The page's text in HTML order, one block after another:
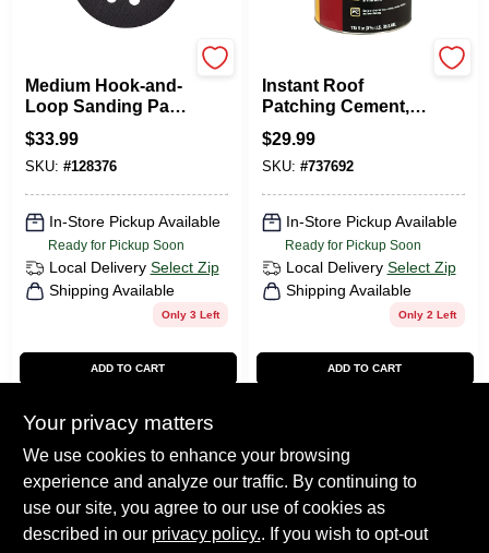
Medium Hook-and-
Loop Sanding Pad,
8 Hole, 5 In.
$33.99
SKU: #128376
In-Store Pickup Available
Ready for Pickup Soon
Local Delivery Select Zip
Shipping Available
Only 3 Left
ADD TO CART
Instant Roof
Patching Cement,
White, 0.9 Gallon
$29.99
SKU: #737692
In-Store Pickup Available
Ready for Pickup Soon
Local Delivery Select Zip
Shipping Available
Only 2 Left
ADD TO CART
Previous 1 2 3 4 5 Next
Your privacy matters
We use cookies to enhance your browsing
experience and analyze our traffic. By continuing to
use our site, you agree to our use of cookies as
described in our privacy policy.. If you wish to opt-out